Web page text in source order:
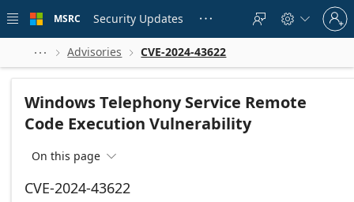
 main
MSRC Security Updates    
Sign
in
to
account
  Advisories  CVE-2024-43622
Windows Telephony Service Remote
Code Execution Vulnerability
On this page 
CVE-2024-43622